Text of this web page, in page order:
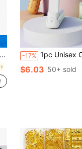
-17% 1pc Unisex Couple Style Solid Color 2-Blade Foldable USB Rechargeable Portable Multi-Function Fan With Lanyard (White Lanyard Randomly Gifted),
$6.03 50+ sold